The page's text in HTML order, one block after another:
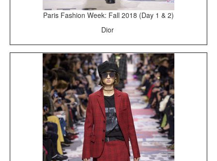
Paris Fashion Week: Fall 2018 (Day 1 & 2)
Dior